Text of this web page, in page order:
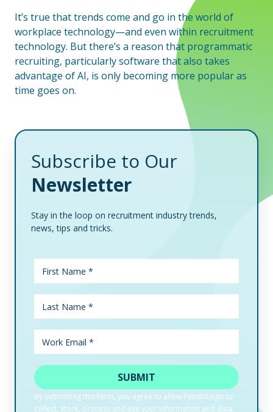
It’s true that trends come and go in the world of
workplace technology—and even within recruitment
technology. But there’s a reason that programmatic
recruiting, particularly software that also takes
advantage of AI, is only becoming more popular as
time goes on.
Subscribe to Our
Newsletter
Stay in the loop on recruitment industry trends,
news, tips and tricks.